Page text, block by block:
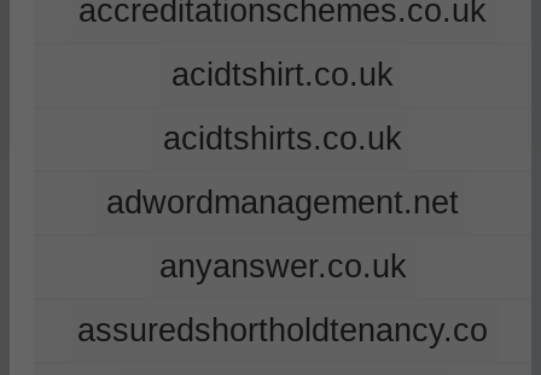
accreditationschemes.co.uk
acidtshirt.co.uk
acidtshirts.co.uk
adwordmanagement.net
anyanswer.co.uk
assuredshortholdtenancy.co